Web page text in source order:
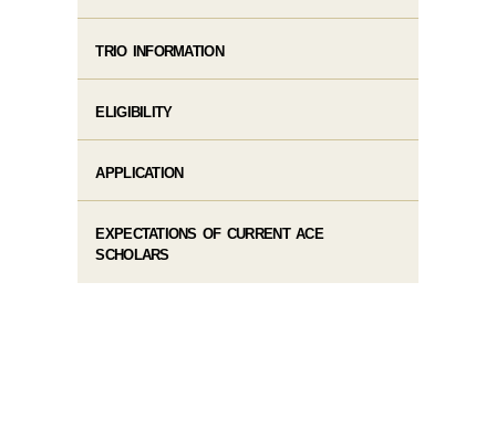
TRIO INFORMATION
ELIGIBILITY
APPLICATION
EXPECTATIONS OF CURRENT ACE
SCHOLARS